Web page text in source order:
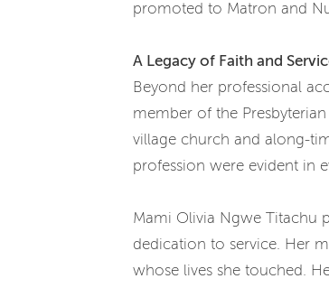
promoted to Matron and
A Legacy of Faith and
Beyond her professional
member of the
village church and along-
profession were evident in
Mami Olivia Ngwe Titachu
dedication to service. Her
whose lives she touched.